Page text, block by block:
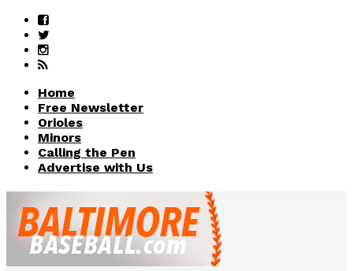
Home
Free Newsletter
Orioles
Minors
Calling the Pen
Advertise with Us